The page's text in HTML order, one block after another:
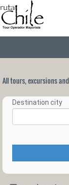
All tours, excursions
Destination city